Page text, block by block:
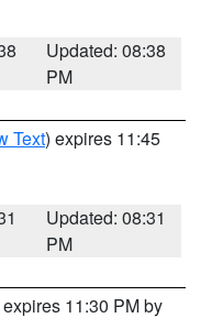
Updated: 08:38
PM
Text) expires 11:45
Updated: 08:31
PM
11:30 PM by